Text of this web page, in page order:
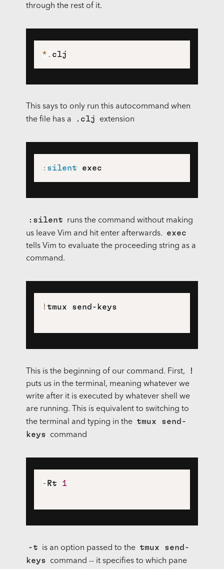
through the rest of it.
* .
This says to only run this autocommand when
the file has a
.clj extension
: silent exec
:silent
runs the command without making
us leave Vim and hit enter afterwards.
exec
tells Vim to evaluate the proceeding string as a
command.
!
This is the beginning of our command. First,
!
puts us in the terminal, meaning whatever we
write after it is executed by whatever shell we
are running. This is equivalent to switching to
the terminal and typing in the tmux send-
keys
command
- Rt 1
-t is an option passed to the tmux send-
keys
command -- it specifies to which pane